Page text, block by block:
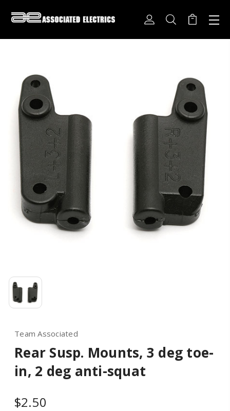
Team Associated
Rear Susp. Mounts, 3 deg toe-
in, 2 deg anti-squat
$2.50